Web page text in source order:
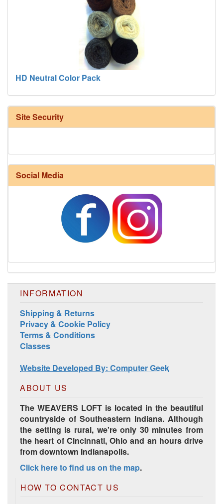
HD Neutral Color Pack
Harrisville Fall Color Pack
Harrisville Jewel Tone Color Pack
Site Security
Social Media
INFORMATION
Shipping & Returns
Privacy & Cookie Policy
Terms & Conditions
Classes
Website Developed By: Computer Geek
ABOUT US
The WEAVERS LOFT is located in the beautiful
countryside of Southeastern Indiana. Although
the setting is rural, we're only 30 minutes from
the heart of Cincinnati, Ohio and an hours drive
from downtown Indianapolis.
Click here to find us on the map.
HOW TO CONTACT US